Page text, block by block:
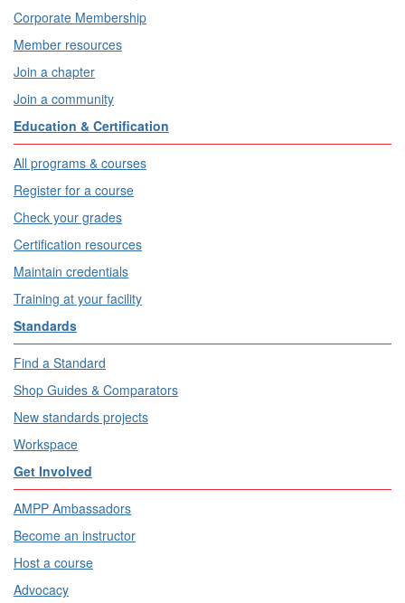
Corporate Membership
Member resources
Join a chapter
Join a community
Education & Certification
All programs & courses
Register for a course
Check your grades
Certification resources
Maintain credentials
Training at your facility
Standards
Find a Standard
Shop Guides & Comparators
New standards projects
Workspace
Get Involved
AMPP Ambassadors
Become an instructor
Host a course
Advocacy